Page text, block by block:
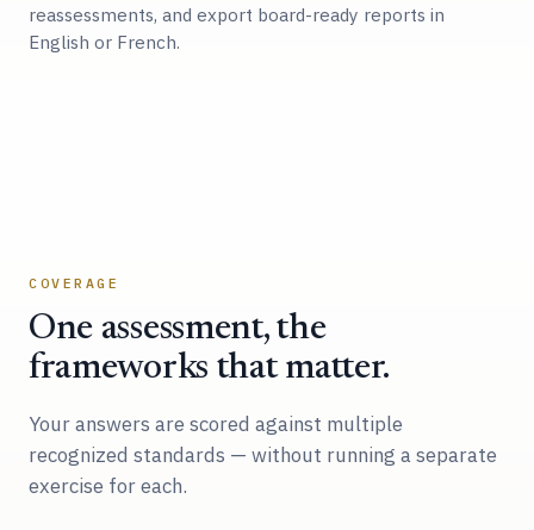
reassessments, and export board-ready reports in
English or French.
COVERAGE
One assessment, the
frameworks that matter.
Your answers are scored against multiple
recognized standards — without running a separate
exercise for each.